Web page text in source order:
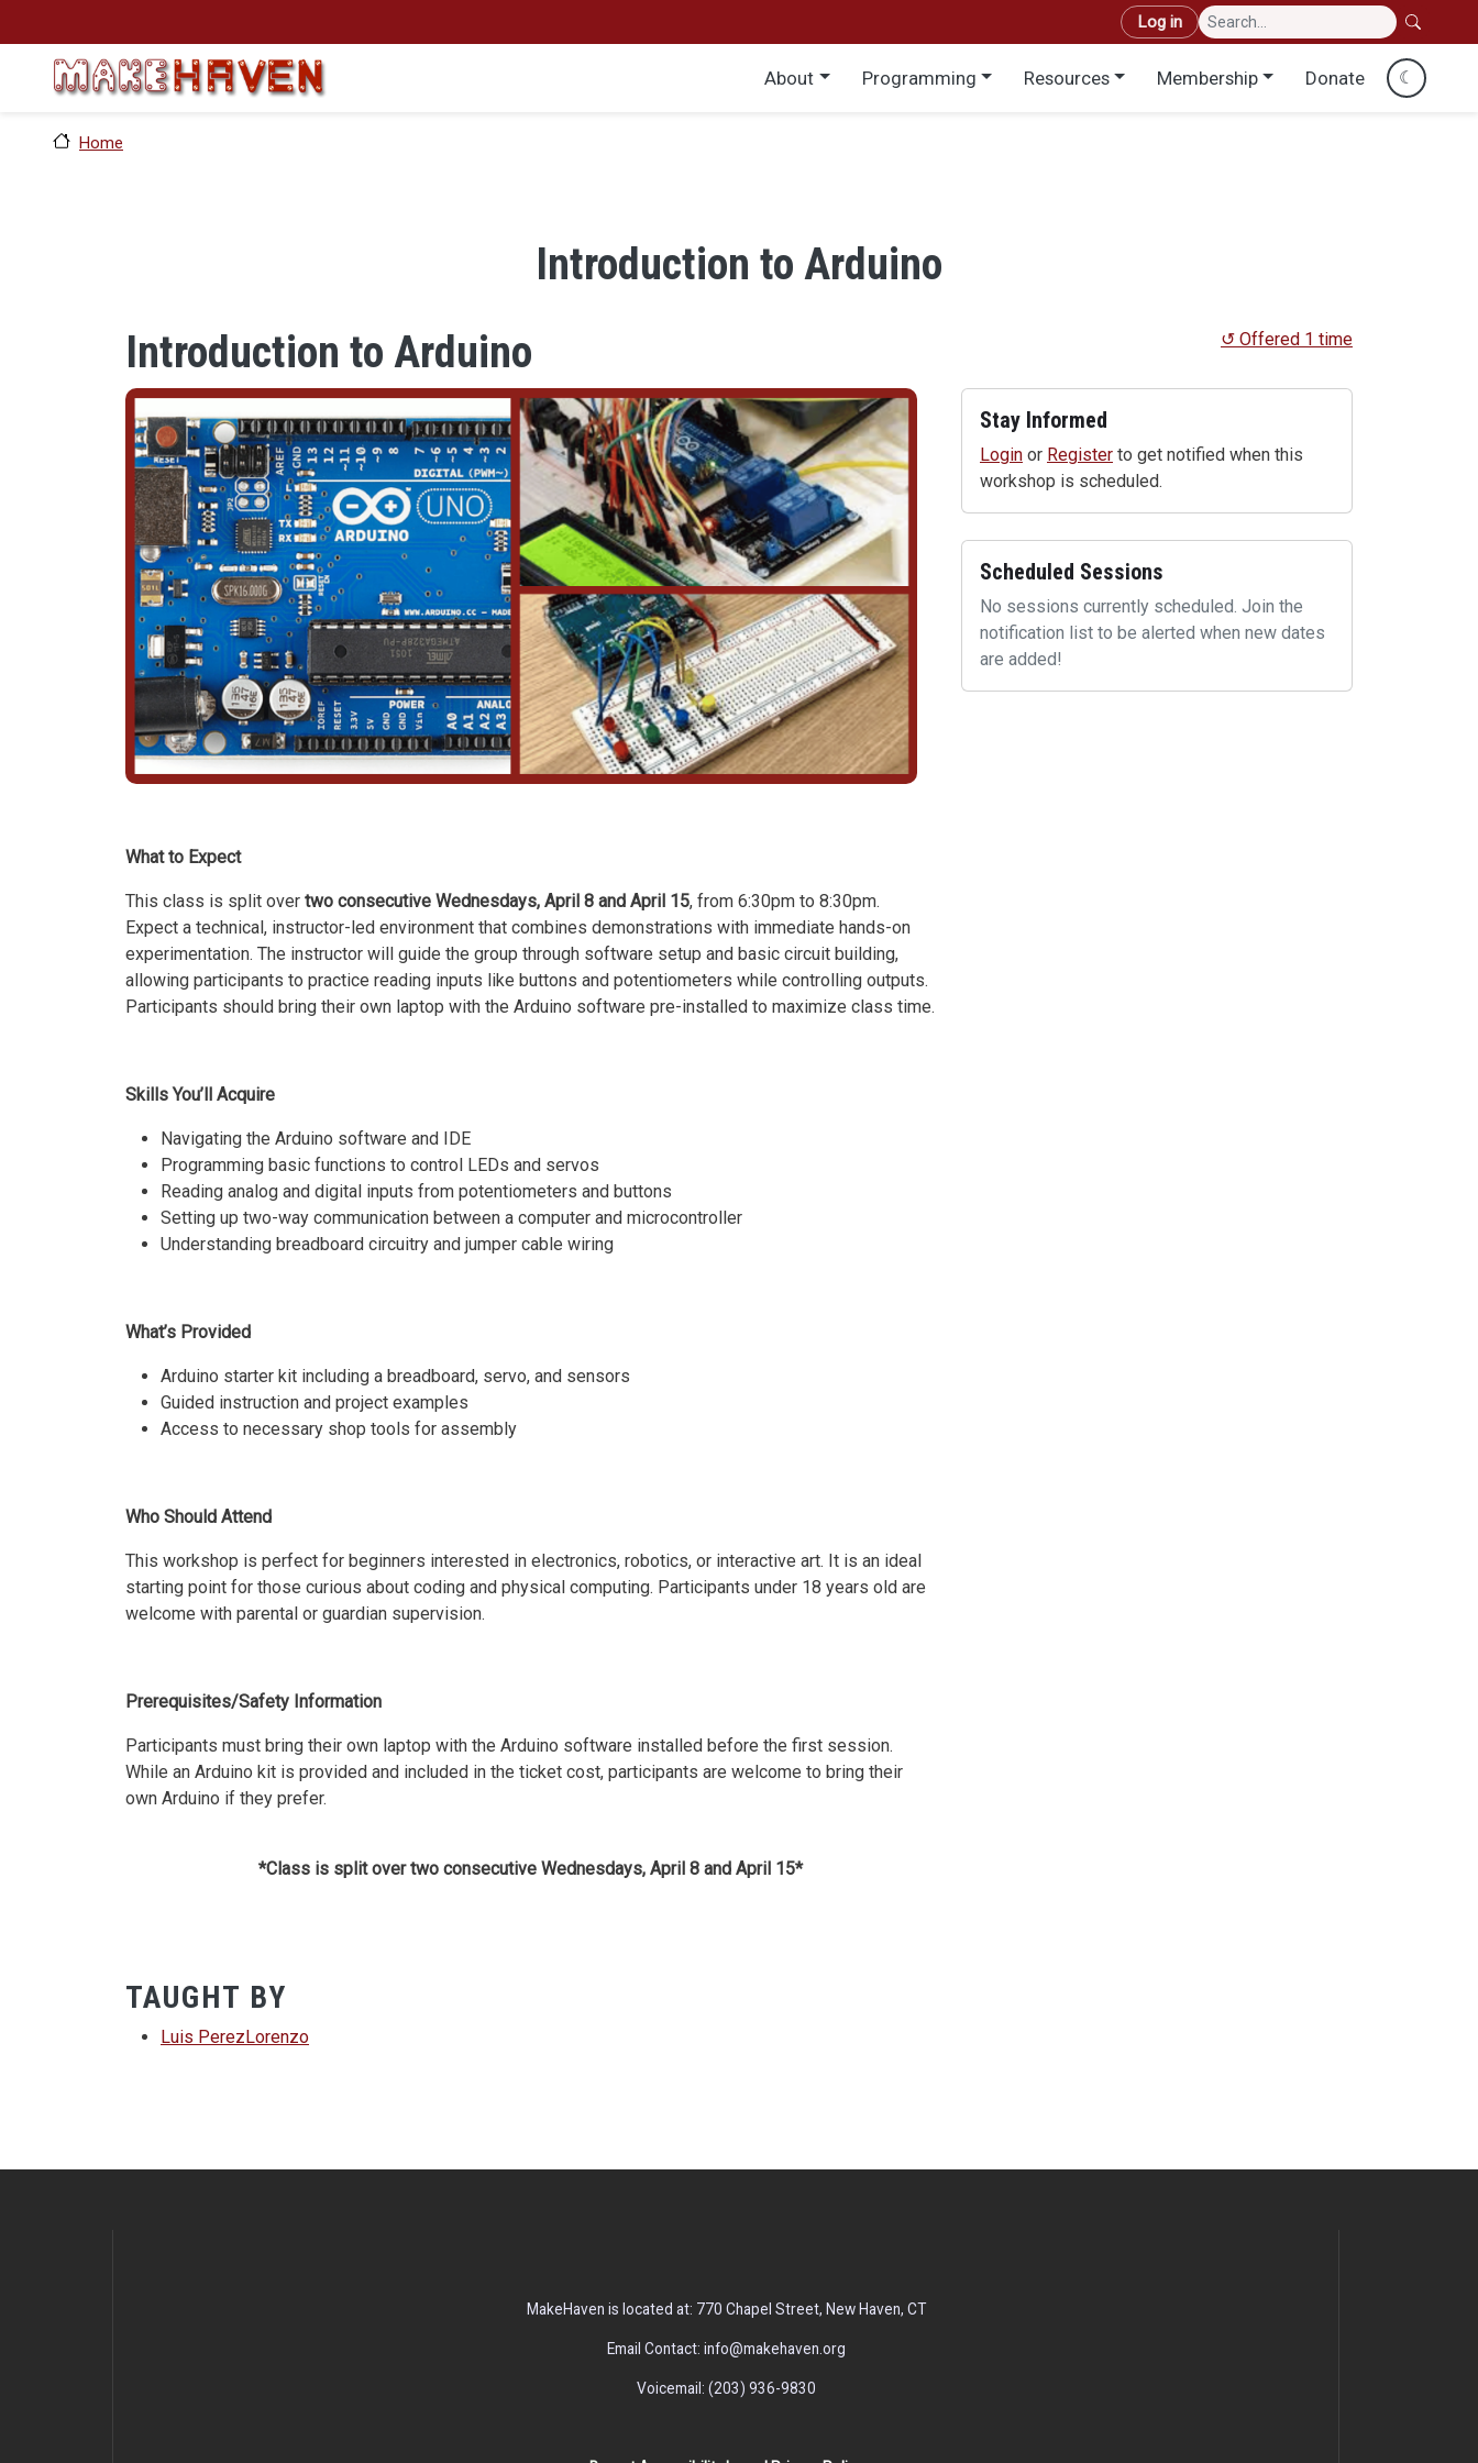
User account menu
Log in
Main menu
About Programming Resources Membership Donate ☾
Home
Introduction to Arduino
Introduction to Arduino
↺ Offered 1 time
What to Expect
This class is split over two consecutive Wednesdays, April 8 and April 15, from 6:30pm to 8:30pm.
Expect a technical, instructor-led environment that combines demonstrations with immediate hands-on
experimentation. The instructor will guide the group through software setup and basic circuit building,
allowing participants to practice reading inputs like buttons and potentiometers while controlling outputs.
Participants should bring their own laptop with the Arduino software pre-installed to maximize class time.
Skills You’ll Acquire
Navigating the Arduino software and IDE
Programming basic functions to control LEDs and servos
Reading analog and digital inputs from potentiometers and buttons
Setting up two-way communication between a computer and microcontroller
Understanding breadboard circuitry and jumper cable wiring
What’s Provided
Arduino starter kit including a breadboard, servo, and sensors
Guided instruction and project examples
Access to necessary shop tools for assembly
Who Should Attend
This workshop is perfect for beginners interested in electronics, robotics, or interactive art. It is an ideal
starting point for those curious about coding and physical computing. Participants under 18 years old are
welcome with parental or guardian supervision.
Prerequisites/Safety Information
Participants must bring their own laptop with the Arduino software installed before the first session.
While an Arduino kit is provided and included in the ticket cost, participants are welcome to bring their
own Arduino if they prefer.
*Class is split over two consecutive Wednesdays, April 8 and April 15*
TAUGHT BY
Luis PerezLorenzo
Stay Informed
Login or Register to get notified when this
workshop is scheduled.
Scheduled Sessions
No sessions currently scheduled. Join the
notification list to be alerted when new dates
are added!
MakeHaven is located at: 770 Chapel Street, New Haven, CT
Email Contact: info@makehaven.org
Voicemail: (203) 936-9830